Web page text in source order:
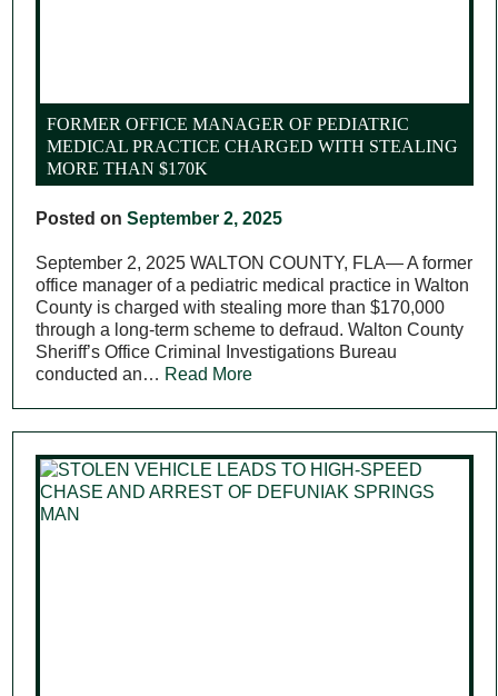
FORMER OFFICE MANAGER OF PEDIATRIC
MEDICAL PRACTICE CHARGED WITH STEALING
MORE THAN $170K
Posted onSeptember 2, 2025
September 2, 2025 WALTON COUNTY, FLA— A former
office manager of a pediatric medical practice in Walton
County is charged with stealing more than $170,000
through a long-term scheme to defraud. Walton County
Sheriff’s Office Criminal Investigations Bureau
conducted an… Read More